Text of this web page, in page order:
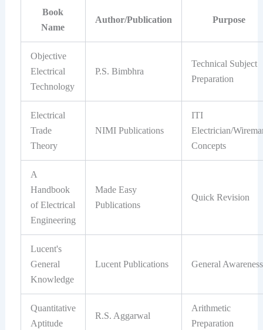
Book
Name
Author/Publication Purpose
Objective
Electrical
Technology
P.S. Bimbhra
Technical Subject
Preparation
Electrical
Trade
Theory
NIMI Publications
ITI
Electrician/
Concepts
A
Handbook
of Electrical
Engineering
Made Easy
Publications
Quick Revision
Lucent's
General
Knowledge
Lucent Publications General Awareness
Quantitative
Aptitude
R.S. Aggarwal
Arithmetic
Preparation